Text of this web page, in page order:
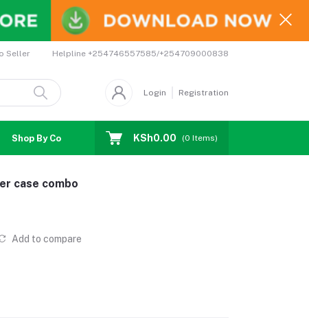
Seller Helpline +254746557585/+254709000838
Login Registration
Shop By Country Coupons Affiliates
KSh0.00 (0 Items)
case combo
Add to compare